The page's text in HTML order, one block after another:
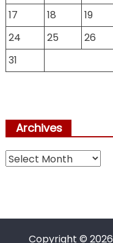
17
18 19
24
25 26
31
Archives
Archives
Copyright ©